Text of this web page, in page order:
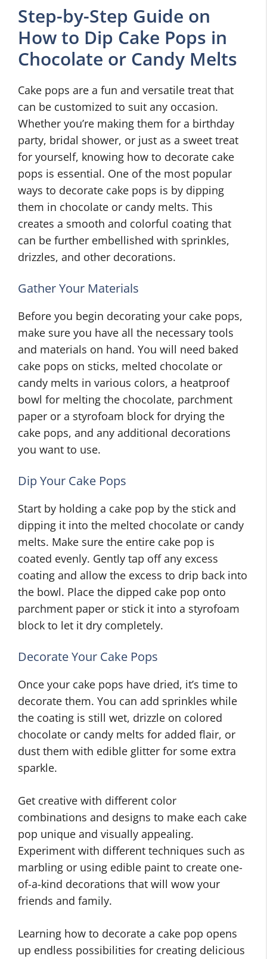
Step-by-Step Guide on
How to Dip Cake Pops in
Chocolate or Candy Melts
Cake pops are a fun and versatile treat that
can be customized to suit any occasion.
Whether you’re making them for a birthday
party, bridal shower, or just as a sweet treat
for yourself, knowing how to decorate cake
pops is essential. One of the most popular
ways to decorate cake pops is by dipping
them in chocolate or candy melts. This
creates a smooth and colorful coating that
can be further embellished with sprinkles,
drizzles, and other decorations.
Gather Your Materials
Before you begin decorating your cake pops,
make sure you have all the necessary tools
and materials on hand. You will need baked
cake pops on sticks, melted chocolate or
candy melts in various colors, a heatproof
bowl for melting the chocolate, parchment
paper or a styrofoam block for drying the
cake pops, and any additional decorations
you want to use.
Dip Your Cake Pops
Start by holding a cake pop by the stick and
dipping it into the melted chocolate or candy
melts. Make sure the entire cake pop is
coated evenly. Gently tap off any excess
coating and allow the excess to drip back into
the bowl. Place the dipped cake pop onto
parchment paper or stick it into a styrofoam
block to let it dry completely.
Decorate Your Cake Pops
Once your cake pops have dried, it’s time to
decorate them. You can add sprinkles while
the coating is still wet, drizzle on colored
chocolate or candy melts for added flair, or
dust them with edible glitter for some extra
sparkle.
Get creative with different color
combinations and designs to make each cake
pop unique and visually appealing.
Experiment with different techniques such as
marbling or using edible paint to create one-
of-a-kind decorations that will wow your
friends and family.
Learning how to decorate a cake pop opens
up endless possibilities for creating delicious